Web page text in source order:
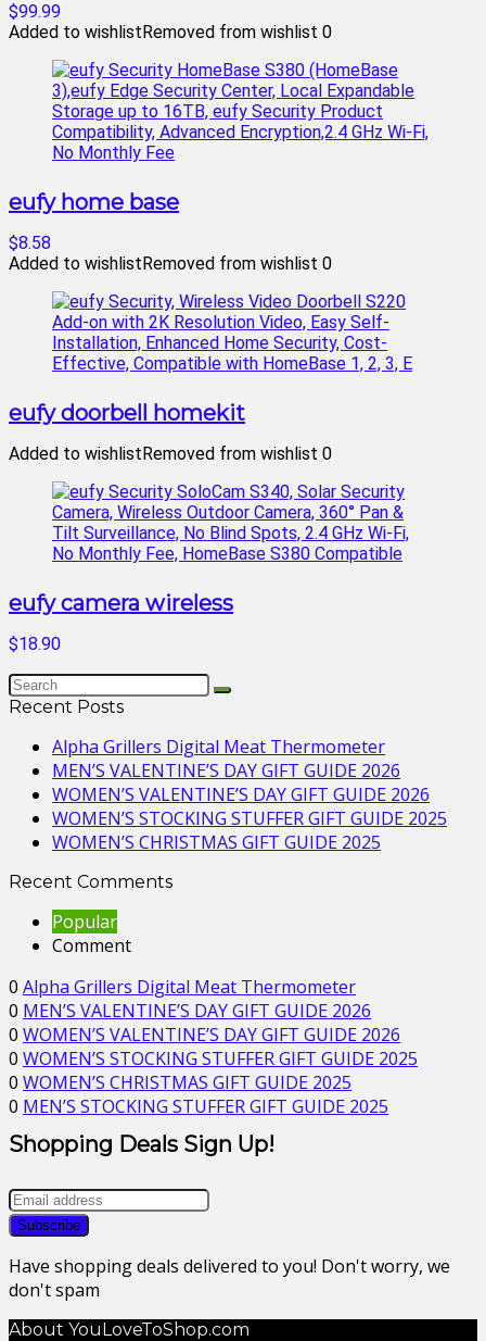
$99.99
Added to wishlistRemoved from wishlist 0
eufy home base
$8.58
Added to wishlistRemoved from wishlist 0
eufy doorbell homekit
Added to wishlistRemoved from wishlist 0
eufy camera wireless
$18.90
Recent Posts
Alpha Grillers Digital Meat Thermometer
MEN’S VALENTINE’S DAY GIFT GUIDE 2026
WOMEN’S VALENTINE’S DAY GIFT GUIDE 2026
WOMEN’S STOCKING STUFFER GIFT GUIDE 2025
WOMEN’S CHRISTMAS GIFT GUIDE 2025
Recent Comments
Popular
Comment
0 Alpha Grillers Digital Meat Thermometer
0 MEN’S VALENTINE’S DAY GIFT GUIDE 2026
0 WOMEN’S VALENTINE’S DAY GIFT GUIDE 2026
0 WOMEN’S STOCKING STUFFER GIFT GUIDE 2025
0 WOMEN’S CHRISTMAS GIFT GUIDE 2025
0 MEN’S STOCKING STUFFER GIFT GUIDE 2025
Shopping Deals Sign Up!
Have shopping deals delivered to you! Don't worry, we
don't spam
About YouLoveToShop.com